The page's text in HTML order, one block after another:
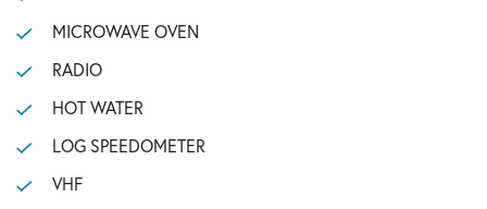
MICROWAVE OVEN
RADIO
HOT WATER
LOG SPEEDOMETER
VHF